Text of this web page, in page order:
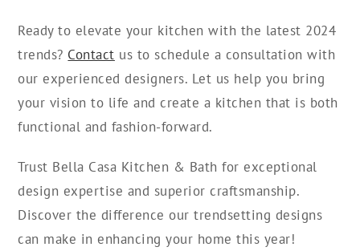
Ready to elevate your kitchen with the latest 2024
trends? Contact us to schedule a consultation with
our experienced designers. Let us help you bring
your vision to life and create a kitchen that is both
functional and fashion-forward.
Trust Bella Casa Kitchen & Bath for exceptional
design expertise and superior craftsmanship.
Discover the difference our trendsetting designs
can make in enhancing your home this year!